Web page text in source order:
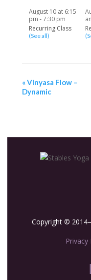
August 10 at 6:15
pm -7:30 pm
Recurring Class
(See all)
«Vinyasa Flow –
Dynamic
Copyright ©
Privacy